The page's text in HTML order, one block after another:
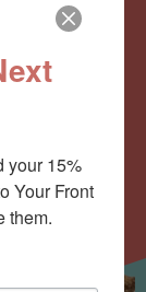
your 15%
Your Front
them.